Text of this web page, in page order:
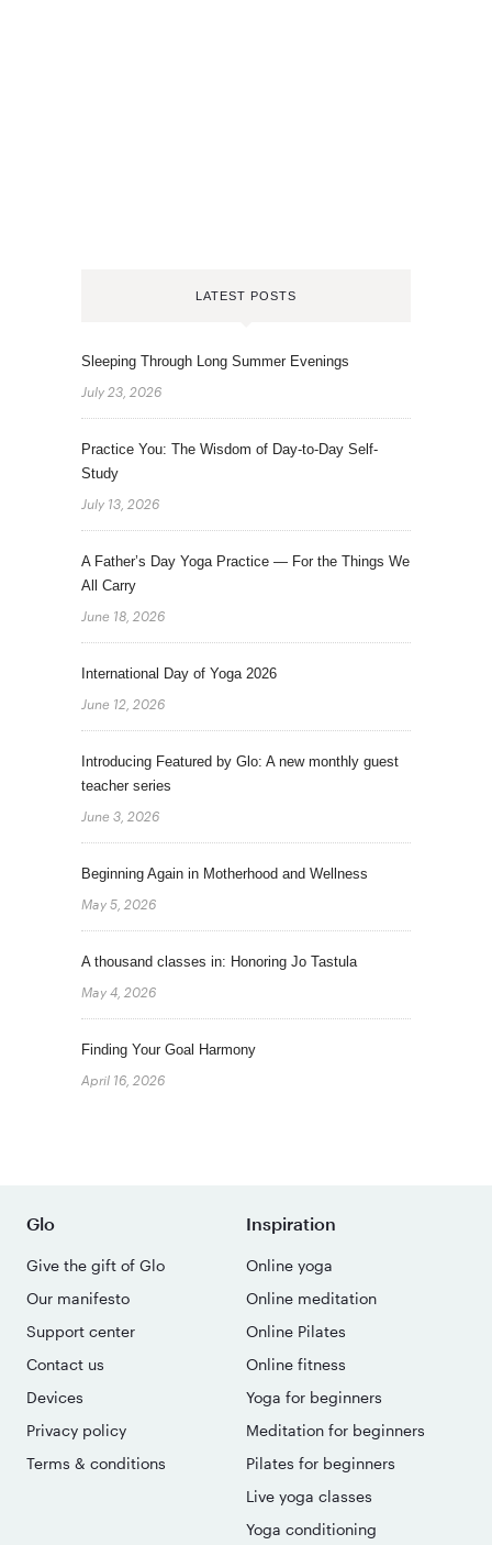
LATEST POSTS
Sleeping Through Long Summer Evenings
July 23, 2026
Practice You: The Wisdom of Day-to-Day Self-
Study
July 13, 2026
A Father’s Day Yoga Practice — For the Things We
All Carry
June 18, 2026
International Day of Yoga 2026
June 12, 2026
Introducing Featured by Glo: A new monthly guest
teacher series
June 3, 2026
Beginning Again in Motherhood and Wellness
May 5, 2026
A thousand classes in: Honoring Jo Tastula
May 4, 2026
Finding Your Goal Harmony
April 16, 2026
Glo
Give the gift of Glo
Our manifesto
Support center
Contact us
Devices
Privacy policy
Terms & conditions
Inspiration
Online yoga
Online meditation
Online Pilates
Online fitness
Yoga for beginners
Meditation for beginners
Pilates for beginners
Live yoga classes
Yoga conditioning